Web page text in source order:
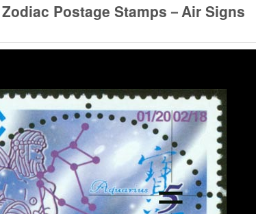
Postage Stamps－Air Signs